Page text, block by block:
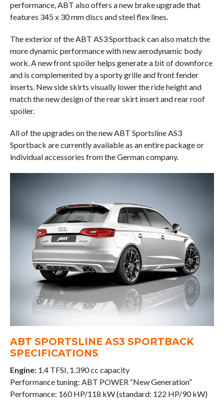
performance, ABT also offers a new brake upgrade that
features 345 x 30 mm discs and steel flex lines.
The exterior of the ABT AS3 Sportback can also match the
more dynamic performance with new aerodynamic body
work. A new front spoiler helps generate a bit of downforce
and is complemented by a sporty grille and front fender
inserts. New side skirts visually lower the ride height and
match the new design of the rear skirt insert and rear roof
spoiler.
All of the upgrades on the new ABT Sportsline AS3
Sportback are currently available as an entire package or
individual accessories from the German company.
ABT SPORTSLINE AS3 SPORTBACK
SPECIFICATIONS
Engine:1.4 TFSI, 1.390 cc capacity
Performance tuning: ABT POWER “New Generation”
Performance: 160 HP/118 kW (standard: 122 HP/90 kW)